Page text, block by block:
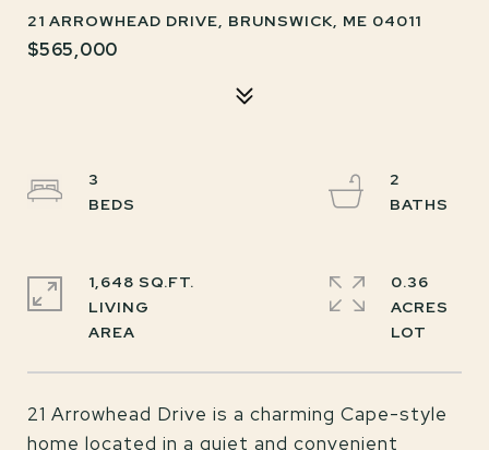
21 ARROWHEAD DRIVE, BRUNSWICK, ME 04011
$565,000
21 Arrowhead Drive is a charming Cape-style
home located in a quiet and convenient
3
2
1,648 SQ.FT.
LIVING
0.36
ACRES